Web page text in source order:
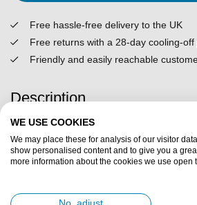
Free hassle-free delivery to the UK
Free returns with a 28-day cooling-off
Friendly and easily reachable
Description
Specifications
WE USE COOKIES
We may place these for analysis of our visitor
show personalised content and to give you a
more information about the cookies we use open